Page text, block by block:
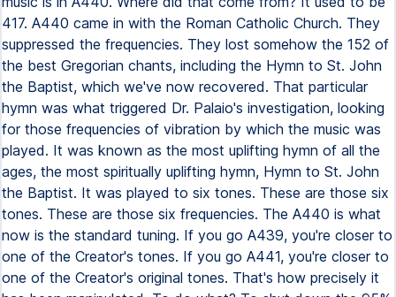
417. A440 came in with the Roman Catholic Church. They
suppressed the frequencies. They lost somehow the 152 of
the best Gregorian chants, including the Hymn to St. John
the Baptist, which we've now recovered. That particular
hymn was what triggered Dr. Palaio's investigation, looking
for those frequencies of vibration by which the music was
played. It was known as the most uplifting hymn of all the
ages, the most spiritually uplifting hymn, Hymn to St. John
the Baptist. It was played to six tones. These are those six
tones. These are those six frequencies. The A440 is what
now is the standard tuning. If you go A439, you're closer to
one of the Creator's tones. If you go A441, you're closer to
one of the Creator's original tones. That's how precisely it